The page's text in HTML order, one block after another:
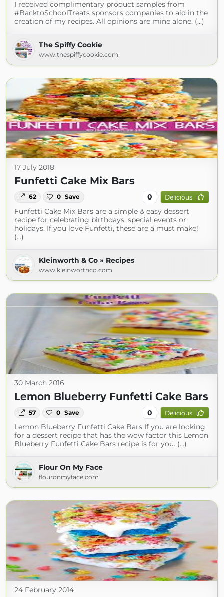
I received complimentary product samples from
#BacktoSchoolTreats sponsors companies to aid in the
creation of my recipes. All opinions are mine alone. (...)
The Spiffy Cookie
www.thespiffycookie.com
17 July 2018
Funfetti Cake Mix Bars
62 0 Save 0 Delicious
Funfetti Cake Mix Bars are a simple & easy dessert
recipe for celebrating birthdays, special events or
holidays. If you love Funfetti, these are a must make!
(...)
Kleinworth & Co » Recipes
www.kleinworthco.com
30 March 2016
Lemon Blueberry Funfetti Cake Bars
57 0 Save 0 Delicious
Lemon Blueberry Funfetti Cake Bars If you are looking
for a dessert recipe that has the wow factor this Lemon
Blueberry Funfetti Cake Bars recipe is for you. (...)
Flour On My Face
flouronmyface.com
24 February 2014